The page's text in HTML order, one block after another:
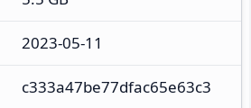
2023-05-11
c333a47be77dfac65e63c3